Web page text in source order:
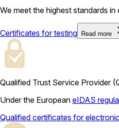
We meet the highest standards in
Certificates for testing Read more
Qualified Trust Service Provider
Under the European eIDAS
Qualified certificates for